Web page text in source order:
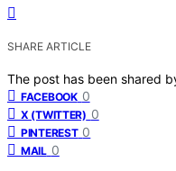
SHARE ARTICLE
The post has been shared
FACEBOOK 0
X (TWITTER) 0
PINTEREST 0
MAIL 0